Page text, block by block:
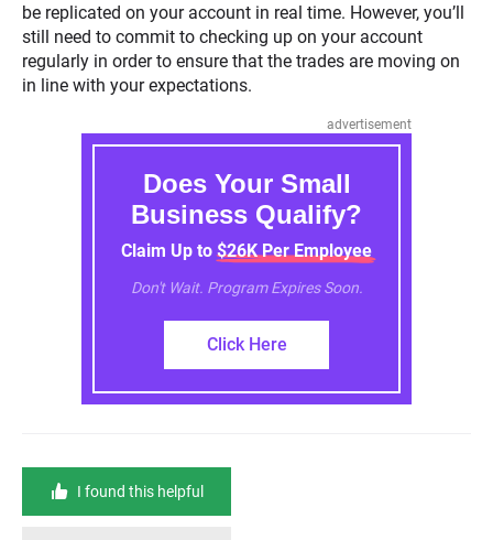
be replicated on your account in real time. However, you’ll
still need to commit to checking up on your account
regularly in order to ensure that the trades are moving on
in line with your expectations.
advertisement
Does Your Small
Business Qualify?
Claim Up to $26K Per Employee
Don't Wait. Program Expires Soon.
Click Here
I found this helpful